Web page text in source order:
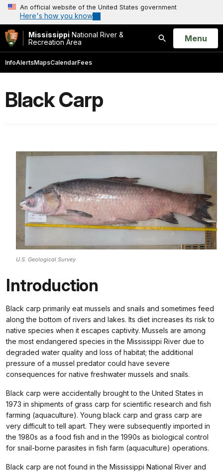
An official website of the United States government
Here's how you know
Mississippi National River &
Recreation Area
Search
Open
Menu
InfoAlertsMapsCalendarFees
Black Carp
U.S. Geological Survey
Introduction
Black carp primarily eat mussels and snails and sometimes feed
along the bottom of rivers and lakes. Its diet increases its risk to
native species when it escapes captivity. Mussels are among
the most endangered species in the Mississippi River due to
degraded water quality and loss of habitat; the additional
pressure of a mussel predator could have severe
consequences for native freshwater mussels and snails.
Black carp were accidentally brought to the United States in
1973 in shipments of grass carp for scientific research and fish
farming (aquaculture). Young black carp and grass carp are
very difficult to tell apart. They were subsequently imported in
the 1980s as a food fish and in the 1990s as biological control
for snail-borne parasites in fish farm (aquaculture) operations.
Black carp are not found in the Mississippi National River and